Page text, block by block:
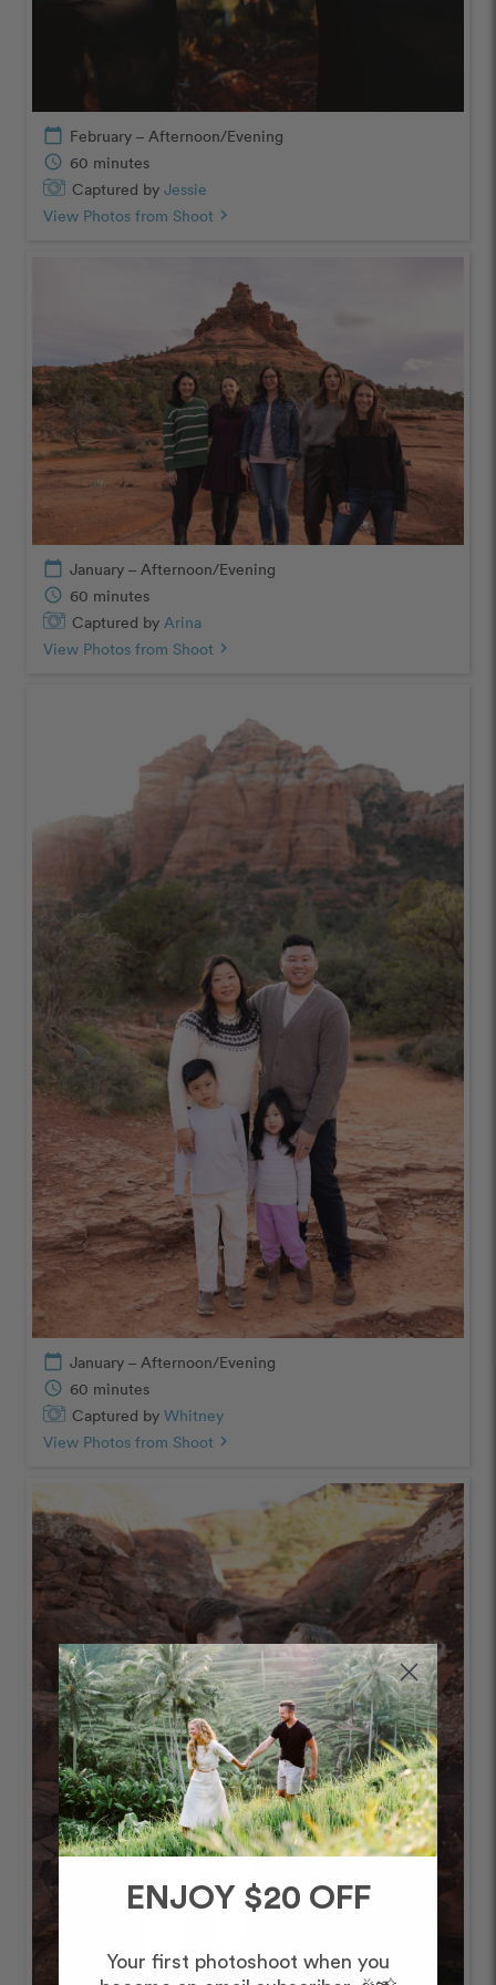
calendar_today February – Afternoon/Evening
schedule 60 minutes
Captured by Jessie
View Photos from Shoot chevron_right
calendar_today January – Afternoon/Evening
schedule 60 minutes
Captured by Arina
View Photos from Shoot chevron_right
calendar_today January – Afternoon/Evening
schedule 60 minutes
Captured by Whitney
View Photos from Shoot chevron_right
ENJOY $20 OFF
Your first photoshoot when you